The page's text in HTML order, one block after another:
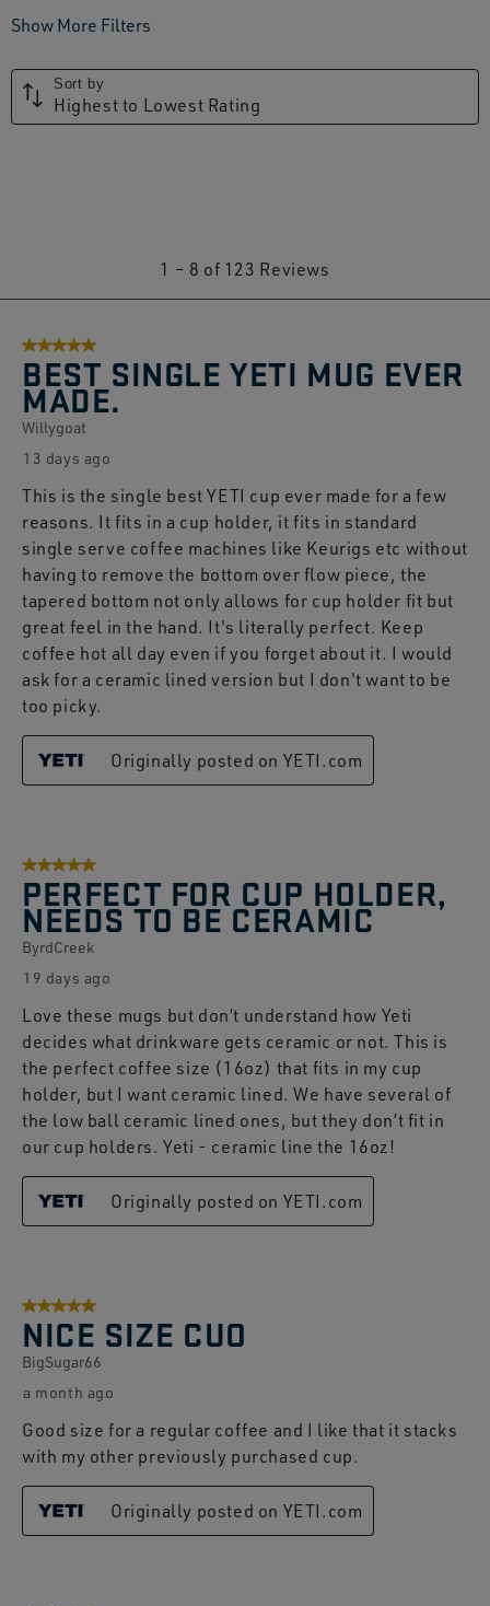
Show More Filters
Sort by
Highest to Lowest Rating
Reviews.
1 – 8 of 123 Reviews
5 out of 5 stars.
BEST SINGLE YETI MUG EVER
MADE.
Willygoat
13 days ago
This is the single best YETI cup ever made for a few
reasons. It fits in a cup holder, it fits in standard
single serve coffee machines like Keurigs etc without
having to remove the bottom over flow piece, the
tapered bottom not only allows for cup holder fit but
great feel in the hand. It's literally perfect. Keep
coffee hot all day even if you forget about it. I would
ask for a ceramic lined version but I don't want to be
too picky.
Originally posted on YETI.com
5 out of 5 stars.
PERFECT FOR CUP HOLDER,
NEEDS TO BE CERAMIC
ByrdCreek
19 days ago
Love these mugs but don’t understand how Yeti
decides what drinkware gets ceramic or not. This is
the perfect coffee size (16oz) that fits in my cup
holder, but I want ceramic lined. We have several of
the low ball ceramic lined ones, but they don’t fit in
our cup holders. Yeti - ceramic line the 16oz!
Originally posted on YETI.com
5 out of 5 stars.
NICE SIZE CUO
BigSugar66
a month ago
Good size for a regular coffee and I like that it stacks
with my other previously purchased cup.
Originally posted on YETI.com